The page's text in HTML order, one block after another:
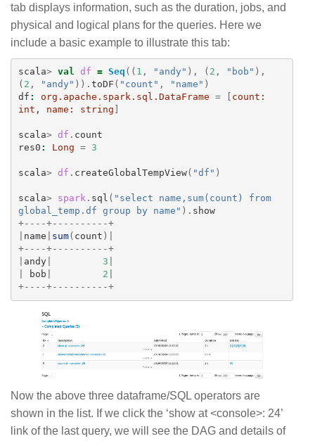
tab displays information, such as the duration, jobs, and
physical and logical plans for the queries. Here we
include a basic example to illustrate this tab:
scala> val df = Seq (( 1 , "andy" ), ( 2 , "bob" ),
( 2 , "andy" )). toDF ( "count" , "name" )
df : org.apache.spark.sql.DataFrame =
count:
int , name: string
scala> df . count
res0 : Long = 3
scala> df . createGlobalTempView( "df" )
scala> spark. sql ( "select name,sum(count) from
global_temp.df group by name" ). show
+----+----------+
name sum( count )|
+----+----------+
andy| 3
bob 2
+----+----------+
Now the above three dataframe/SQL operators are
shown in the list. If we click the ‘show at <console>: 24’
link of the last query, we will see the DAG and details of